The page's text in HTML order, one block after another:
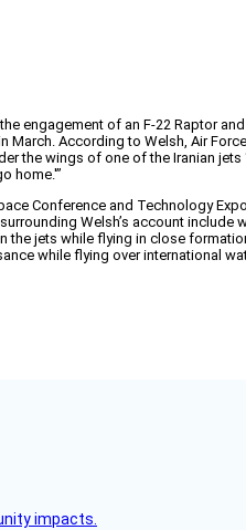
of an F-22 Raptor
According to Welsh, Air
the wings of one of the Iranian
home.'”
Conference and Technology
Welsh’s account
jets while flying in close
while flying over international
impacts.